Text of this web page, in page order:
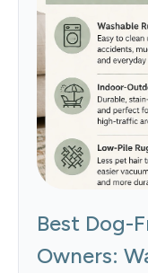
Best Dog-
Owners: